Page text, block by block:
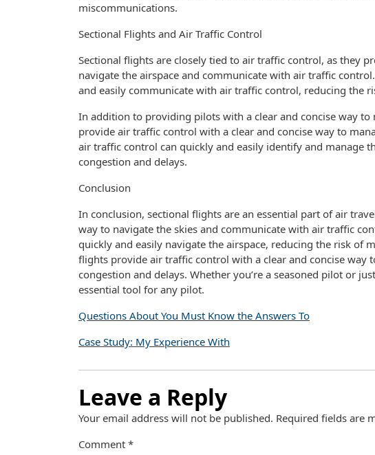
miscommunications.
Sectional Flights and Air Traffic Control
Sectional flights are closely tied to air traffic control, as they
navigate the airspace and communicate with air traffic
and easily communicate with air traffic control, reducing the
In addition to providing pilots with a clear and concise way to
provide air traffic control with a clear and concise way to
air traffic control can quickly and easily identify and manage
congestion and delays.
Conclusion
In conclusion, sectional flights are an essential part of air
way to navigate the skies and communicate with air traffic
quickly and easily navigate the airspace, reducing the risk of
flights provide air traffic control with a clear and concise way
congestion and delays. Whether you’re a seasoned pilot or
essential tool for any pilot.
Questions About You Must Know the Answers To
Case Study: My Experience With
Leave a Reply
Your email address will not be published. Required fields are
Comment *